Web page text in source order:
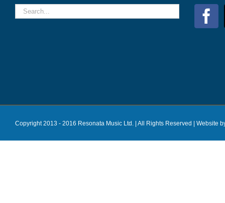
Copyright 2013 - 2016 Resonata Music Ltd. | All Rights Reserved | Website